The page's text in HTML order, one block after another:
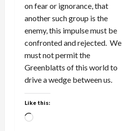
on fear or ignorance, that
another such group is the
enemy, this impulse must be
confronted and rejected. We
must not permit the
Greenblatts of this world to
drive a wedge between us.
Like this:
Loading…